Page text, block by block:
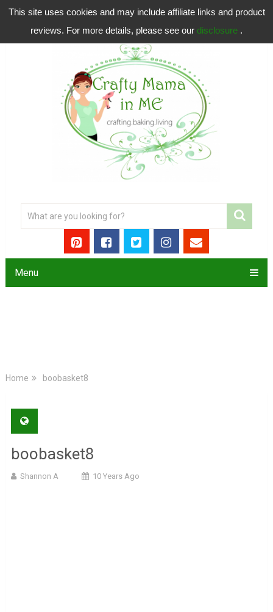
This site uses cookies and may include affiliate links and product
reviews. For more details, please see our disclosure .
Menu
Home boobasket8
boobasket8
Shannon A 10 Years Ago